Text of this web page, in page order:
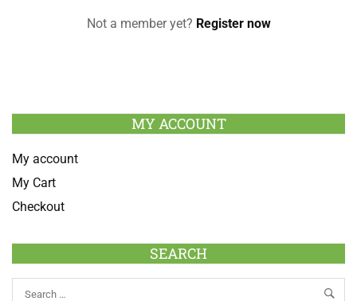
Not a member yet? Register now
MY ACCOUNT
My account
My Cart
Checkout
SEARCH